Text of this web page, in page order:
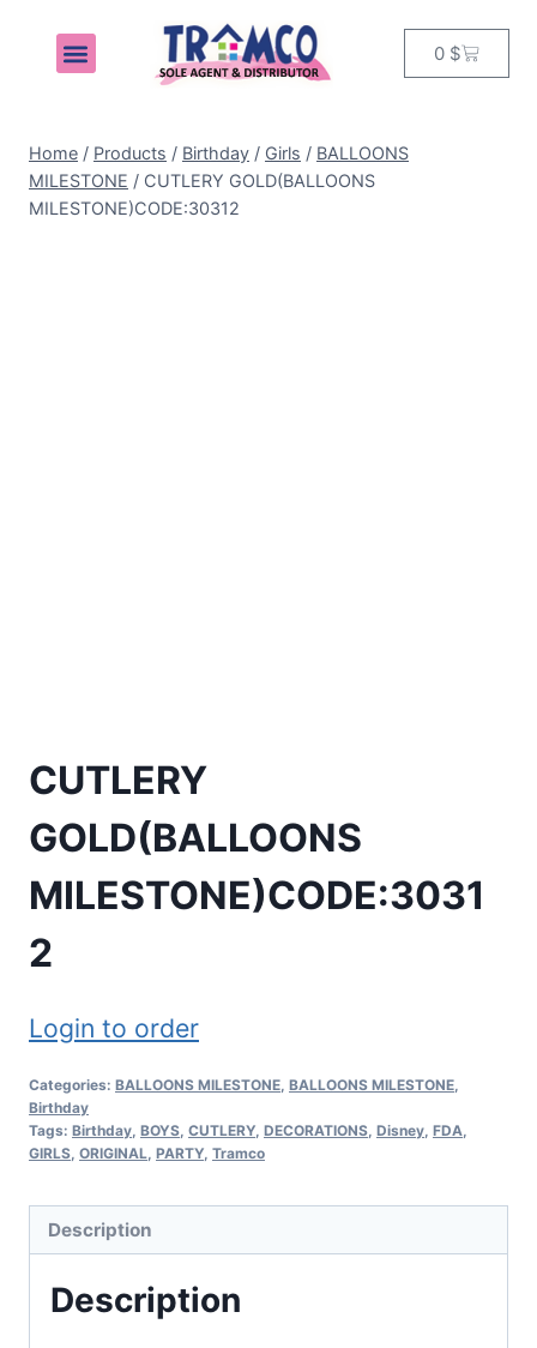
0 $
Home / Products / Birthday / Girls / BALLOONS
MILESTONE / CUTLERY GOLD(BALLOONS
MILESTONE)CODE:30312
CUTLERY
GOLD(BALLOONS
MILESTONE)CODE:3031
2
Login to order
Categories: BALLOONS MILESTONE, BALLOONS MILESTONE,
Birthday
Tags: Birthday, BOYS, CUTLERY, DECORATIONS, Disney, FDA,
GIRLS, ORIGINAL, PARTY, Tramco
Description
Description